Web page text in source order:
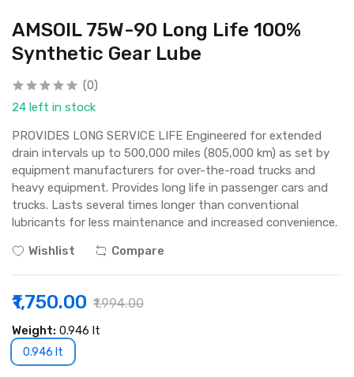
AMSOIL 75W-90 Long Life 100%
Synthetic Gear Lube
(0)
24 left in stock
PROVIDES LONG SERVICE LIFE Engineered for extended
drain intervals up to 500,000 miles (805,000 km) as set by
equipment manufacturers for over-the-road trucks and
heavy equipment. Provides long life in passenger cars and
trucks. Lasts several times longer than conventional
lubricants for less maintenance and increased convenience.
Wishlist
Compare
₹1,750.00 ₹1,994.00
Weight: 0.946 lt
0.946 lt